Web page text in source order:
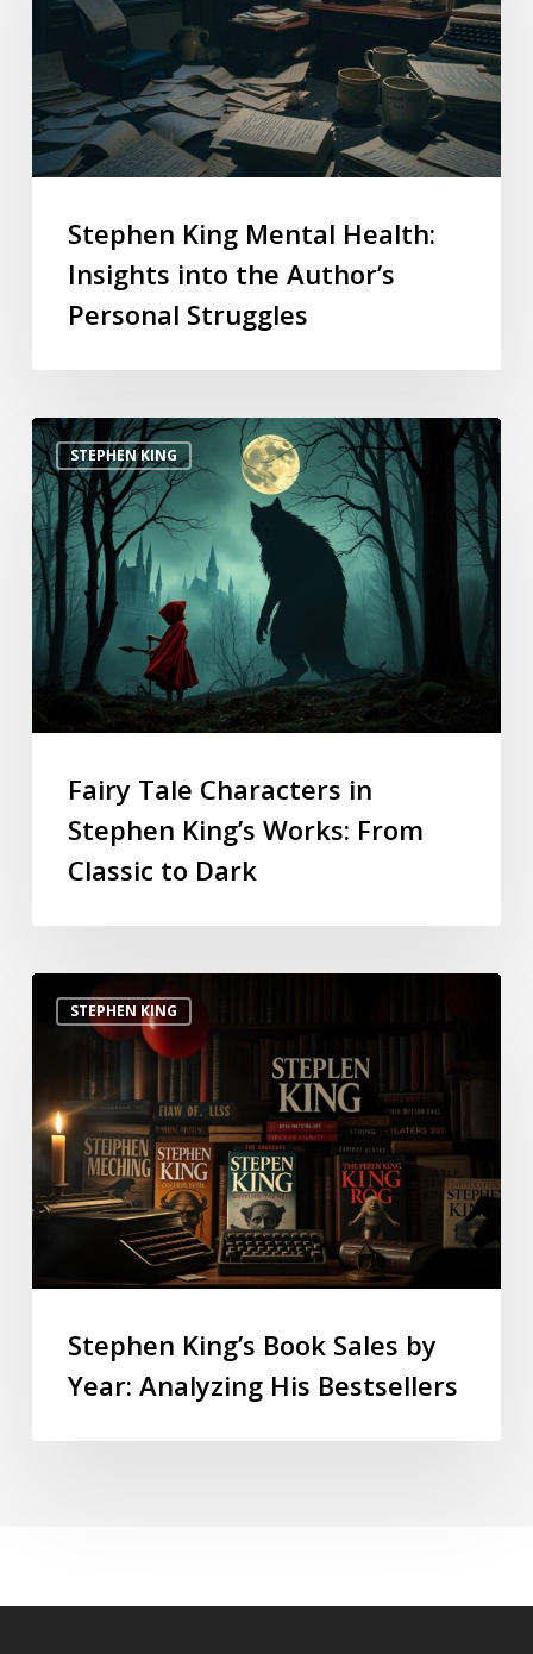
Stephen King Mental Health:
Insights into the Author’s
Personal Struggles
STEPHEN KING
Fairy Tale Characters in
Stephen King’s Works: From
Classic to Dark
STEPHEN KING
Stephen King’s Book Sales by
Year: Analyzing His Bestsellers